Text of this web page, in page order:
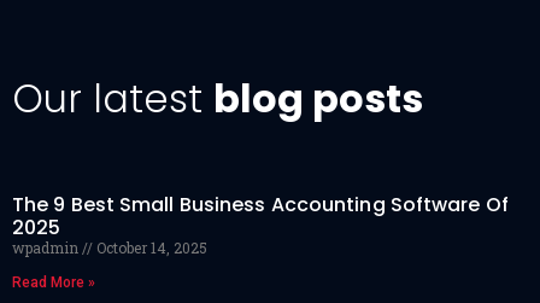
Our latest blog posts
The 9 Best Small Business Accounting Software Of
2025
wpadmin October 14, 2025
Read More »